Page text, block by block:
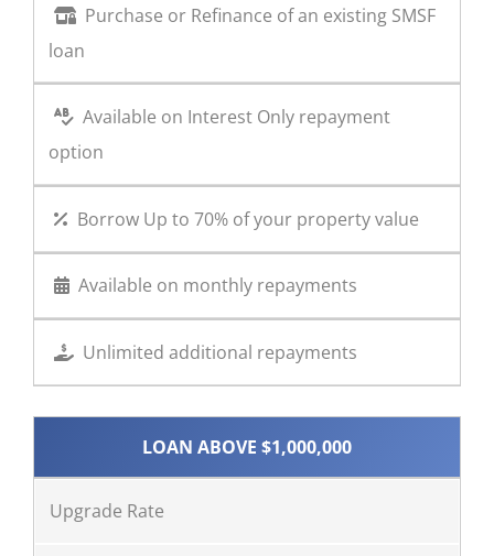
Purchase or Refinance of an existing SMSF
loan
Available on Interest Only repayment
option
Borrow Up to 70% of your property value
Available on monthly repayments
Unlimited additional repayments
LOAN ABOVE $1,000,000
Upgrade Rate